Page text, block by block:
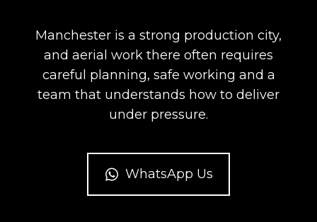
Manchester is a strong production city,
and aerial work there often requires
careful planning, safe working and a
team that understands how to deliver
under pressure.
WhatsApp Us